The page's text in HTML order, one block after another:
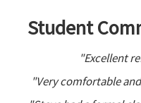
Student
"Excellent
"Very comfortable